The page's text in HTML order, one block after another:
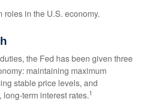
roles in the U.S. economy.
the Fed has been given three
maintaining maximum
stable price levels, and
term interest rates.1